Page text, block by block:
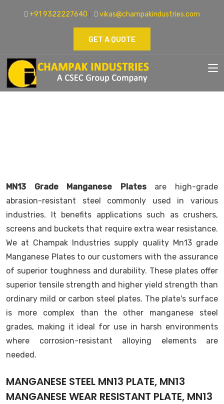
+91 9322227640 vikas@champakindustries.com
GET A QUOTE
MN13 Grade Manganese Platesare high-grade
abrasion-resistant steel commonly used in various
industries. It benefits applications such as crushers,
screens and buckets that require extra wear resistance.
We at Champak Industries supply quality Mn13 grade
Manganese Plates to our customers with the assurance
of superior toughness and durability. These plates offer
superior tensile strength and higher yield strength than
ordinary mild or carbon steel plates. The plate's surface
is more complex than the other manganese steel
grades, making it ideal for use in harsh environments
where corrosion-resistant alloying elements are
needed.
MANGANESE STEEL MN13 PLATE, MN13
MANGANESE WEAR RESISTANT PLATE, MN13